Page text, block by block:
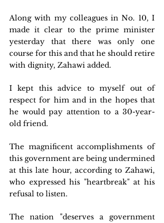
Along with my colleagues in No. 10, I
made it clear to the prime minister
yesterday that there was only one
course for this and that he should retire
with dignity, Zahawi added.
I kept this advice to myself out of
respect for him and in the hopes that
he would pay attention to a 30-year-
old friend.
The magnificent accomplishments of
this government are being undermined
at this late hour, according to Zahawi,
who expressed his "heartbreak" at his
refusal to listen.
The nation "deserves a government